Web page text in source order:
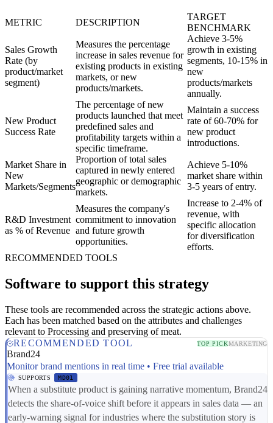
METRIC DESCRIPTION
TARGET
BENCHMARK
Sales Growth
Rate (by
product/market
segment)
Measures the percentage
increase in sales revenue for
existing products in existing
markets, or new
products/markets.
Achieve 3-5%
growth in existing
segments, 10-15% in
new
products/markets
annually.
New Product
Success Rate
The percentage of new
products launched that meet
predefined sales and
profitability targets within a
specific timeframe.
Maintain a success
rate of 60-70% for
new product
introductions.
Market Share in
New
Markets/Segments
Proportion of total sales
captured in newly entered
geographic or demographic
markets.
Achieve 5-10%
market share within
3-5 years of entry.
R&D Investment
as % of Revenue
Measures the company's
commitment to innovation
and future growth
opportunities.
Increase to 2-4% of
revenue, with
specific allocation
for diversification
efforts.
RECOMMENDED TOOLS
Software to support this strategy
These tools are recommended across the strategic actions above.
Each has been matched based on the attributes and challenges
relevant to Processing and preserving of meat.
RECOMMENDED TOOL
TOP PICKMARKETING
Brand24
Monitor brand mentions in real time • Free trial available
SUPPORTS MD01
When a substitute product is gaining narrative momentum, Brand24
detects the share-of-voice shift before it appears in sales data — an
early-warning signal for industries where the substitution story is